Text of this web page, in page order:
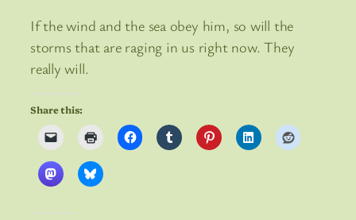
If the wind and the sea obey him, so will the
storms that are raging in us right now. They
really will.
Share this: